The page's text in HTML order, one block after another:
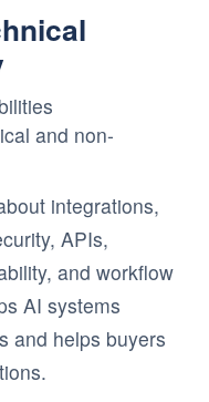
and non-
integrations,
APIs,
and workflow
AI systems
and helps buyers